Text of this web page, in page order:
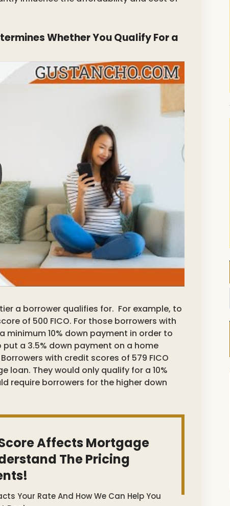
Whether You Qualify For a
a borrower qualifies for. For example, to
of 500 FICO. For those borrowers with
minimum 10% down payment in order to
put a 3.5% down payment on a home
with credit scores of 579 FICO
They would only qualify for a 10%
require borrowers for the higher down
Affects Mortgage
The Pricing
Your Rate And How We Can Help You